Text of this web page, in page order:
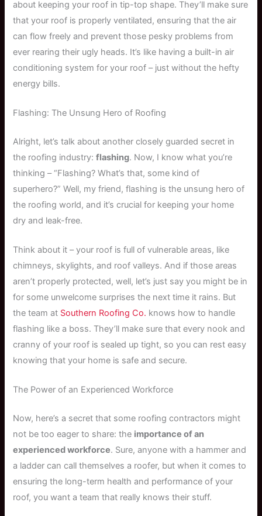
about keeping your roof in tip-top shape. They’ll make sure
that your roof is properly ventilated, ensuring that the air
can flow freely and prevent those pesky problems from
ever rearing their ugly heads. It’s like having a built-in air
conditioning system for your roof – just without the hefty
energy bills.
Flashing: The Unsung Hero of Roofing
Alright, let’s talk about another closely guarded secret in
the roofing industry:flashing. Now, I know what you’re
thinking – “Flashing? What’s that, some kind of
superhero?” Well, my friend, flashing is the unsung hero of
the roofing world, and it’s crucial for keeping your home
dry and leak-free.
Think about it – your roof is full of vulnerable areas, like
chimneys, skylights, and roof valleys. And if those areas
aren’t properly protected, well, let’s just say you might be in
for some unwelcome surprises the next time it rains. But
the team at Southern Roofing Co. knows how to handle
flashing like a boss. They’ll make sure that every nook and
cranny of your roof is sealed up tight, so you can rest easy
knowing that your home is safe and secure.
The Power of an Experienced Workforce
Now, here’s a secret that some roofing contractors might
not be too eager to share: the importance of an
experienced workforce. Sure, anyone with a hammer and
a ladder can call themselves a roofer, but when it comes to
ensuring the long-term health and performance of your
roof, you want a team that really knows their stuff.